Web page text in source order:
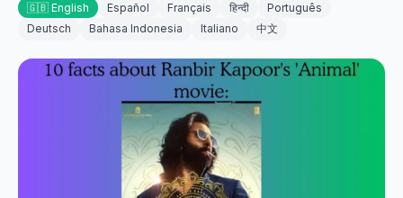
🇬🇧 English Español Français हिन्दी
Português
Deutsch
Bahasa Indonesia Italiano 中文